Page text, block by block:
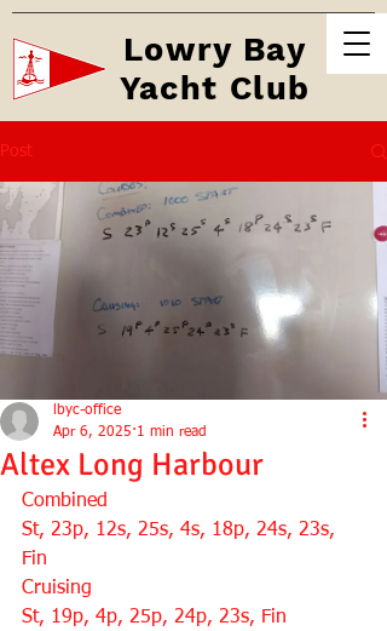
Lowry Bay
Yacht Club
Post
Altex Long Harbour
lbyc-office
Apr 6, 2025 1 min read
Combined
St, 23p, 12s, 25s, 4s, 18p, 24s, 23s,
Fin
Cruising
St, 19p, 4p, 25p, 24p, 23s, Fin